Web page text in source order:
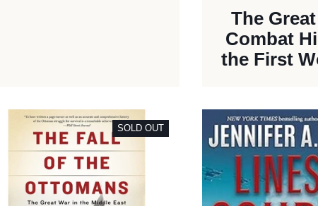
The
Combat
the First
SOLD OUT